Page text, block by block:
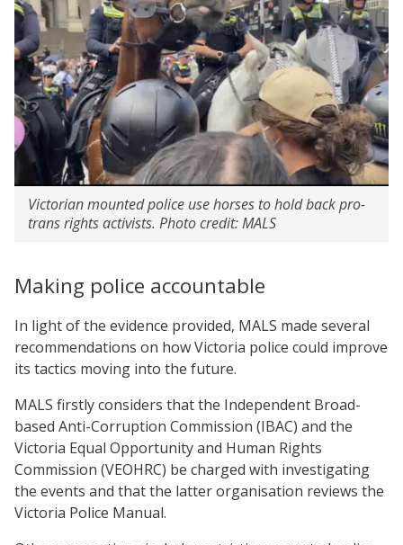
Victorian mounted police use horses to hold back pro-
trans rights activists. Photo credit: MALS
Making police accountable
In light of the evidence provided, MALS made several
recommendations on how Victoria police could improve
its tactics moving into the future.
MALS firstly considers that the Independent Broad-
based Anti-Corruption Commission (IBAC) and the
Victoria Equal Opportunity and Human Rights
Commission (VEOHRC) be charged with investigating
the events and that the latter organisation reviews the
Victoria Police Manual.